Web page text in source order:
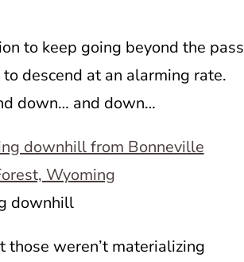
to keep going beyond the pass
descend at an alarming rate.
down… and down…
downhill
those weren’t materializing